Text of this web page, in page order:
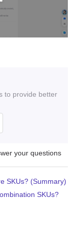
to provide better
your questions
SKUs?
SKUs? (Summary)